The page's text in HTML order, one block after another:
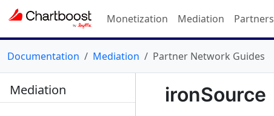
Monetization Mediation Partners
Documentation Mediation Partner Network Guides
Mediation ironSource